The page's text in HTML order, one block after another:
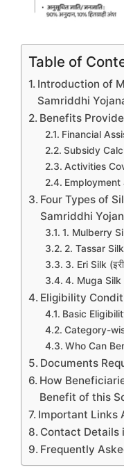
Table of
Introduction of
Samriddhi
Benefits
Financial
Subsidy
Activities
Four Types of
Samriddhi
1. Mulberry
2. Tassar
3. Eri Silk
4. Muga Silk
Eligibility
Basic
Category-
Who Can
Documents
How
Benefit of this
Important Links
Contact Details
Frequently